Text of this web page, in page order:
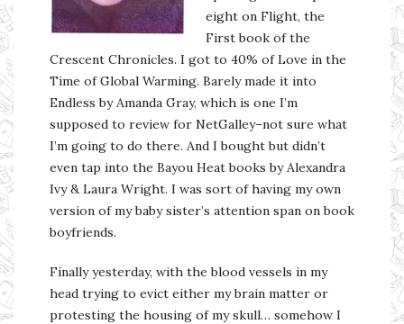
eight on Flight, the
First book of the
Crescent Chronicles. I got to 40% of Love in the
Time of Global Warming. Barely made it into
Endless by Amanda Gray, which is one I’m
supposed to review for NetGalley–not sure what
I’m going to do there. And I bought but didn’t
even tap into the Bayou Heat books by Alexandra
Ivy & Laura Wright. I was sort of having my own
version of my baby sister’s attention span on book
boyfriends.
Finally yesterday, with the blood vessels in my
head trying to evict either my brain matter or
protesting the housing of my skull… somehow I